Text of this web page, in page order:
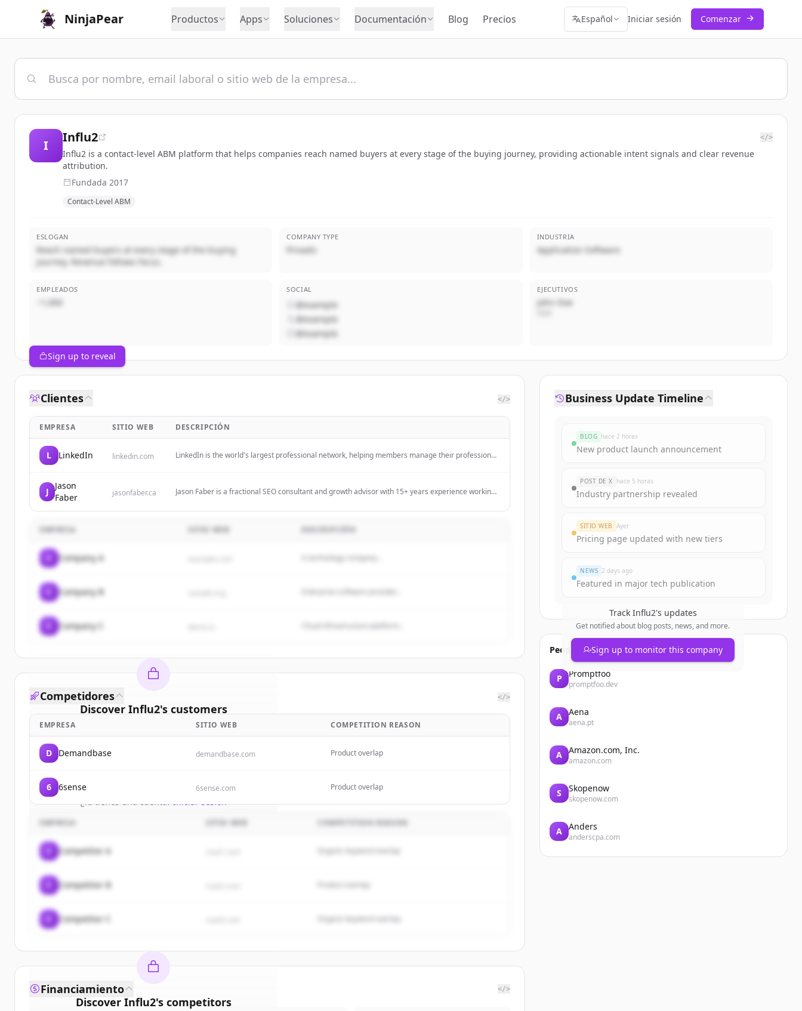
NinjaPear Productos Apps Soluciones Documentación Blog Precios Español Iniciar sesión Comenzar
I
Influ2 </>
Influ2 is a contact-level ABM platform that helps companies reach named buyers at every stage of the buying journey, providing actionable intent signals and clear revenue
attribution.
Fundada 2017
Contact-Level ABM
ESLOGAN
Reach named buyers at every stage of the buying
journey. Revenue follows focus.
COMPANY TYPE
Privado
INDUSTRIA
Application Software
EMPLEADOS
~1,000
SOCIAL
@example
@example
@example
EJECUTIVOS
John Doe
Sign up to reveal
Clientes </>
EMPRESA SITIO WEB DESCRIPCIÓN
L LinkedIn linkedin.com
LinkedIn is the world's largest professional network, helping members manage their professional
J
Jason
Faber
jasonfaber.ca
Jason Faber is a fractional SEO consultant and growth advisor with 15+ years experience working
EMPRESA SITIO WEB
Company A A technology company...
Company B
Company C
Discover Influ2's customers
Sign up for free to view all customersofInflu2
New accounts include trial credits to get started.
¿Ya tienes una cuenta?Iniciar sesión
Competidores </>
EMPRESA SITIO WEB COMPETITION REASON
D Demandbase demandbase.com Product overlap
6 6sense 6sense.com Product overlap
EMPRESA SITIO WEB COMPETITION REASON
Competitor A Organic keyword overlap
Competitor B
Competitor C Organic keyword overlap
Discover Influ2's competitors
Financiamiento </>
Business Update Timeline
BLOG hace 2 horas
New product launch announcement
POST DE X hace 5 horas
Industry partnership revealed
SITIO WEB Ayer
Pricing page updated with new tiers
NEWS 2 days ago
Featured in major tech publication
Track Influ2's updates
Get notified about blog posts, news, and more.
Sign up to monitor this company
People also viewed
P Promptfoo
promptfoo.dev
A Aena
aena.pt
A Amazon.com, Inc.
amazon.com
S Skopenow
skopenow.com
A Anders
anderscpa.com